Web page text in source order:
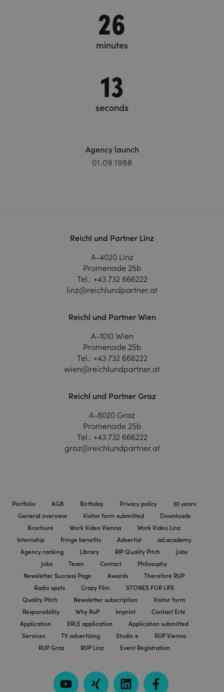
26
minutes
15
seconds
Agency launch
01.09.1988
Reichl und Partner Linz
A-4020 Linz
Promenade 25b
Tel.: +43 732 666222
linz@reichlundpartner.at
Reichl und Partner Wien
A-1010 Wien
Promenade 25b
Tel.: +43 732 666222
wien@reichlundpartner.at
Reichl und Partner Graz
A-8020 Graz
Promenade 25b
Tel.: +43 732 666222
graz@reichlundpartner.at
Portfolio AGB Birthday Privacy policy
30 years
General overview
Visitor form submitted
Downloads
Brochure
Work Video Vienna
Work Video Linz
Internship
Fringe benefits Advertist
ad.academy
Agency ranking
Library RIP Quality Pitch
Jobs
Jobs
Team Contact
Philosophy
Newsletter Success Page
Awards
Therefore RUP
Radio spots
Crazy Film
STONES FOR LIFE
Quality Pitch
Newsletter subscription
Visitor form
Responsibility
Why RuP Imprint
Contact Erle
Application
ERLE application
Application submitted
Services
TV advertising Studio e
RUP Vienna
RUP Graz
RUP Linz Event Registration